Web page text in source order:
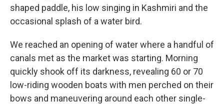
shaped paddle, his low singing in Kashmiri and the
occasional splash of a water bird.
We reached an opening of water where a handful of
canals met as the market was starting. Morning
quickly shook off its darkness, revealing 60 or 70
low-riding wooden boats with men perched on their
bows and maneuvering around each other single-